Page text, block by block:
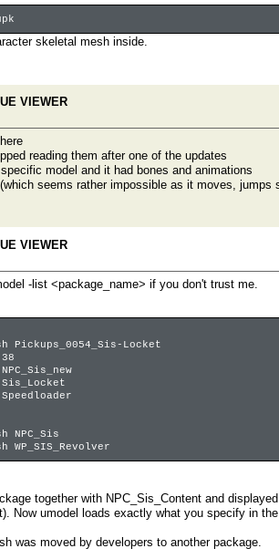
skeletal mesh inside.
VIEWER
reading them after one of the updates
model and it had bones and animations
seems rather impossible as it moves, jumps
VIEWER
-list <package_name> if you don't trust me.
Locket
together with NPC_Sis_Content and
Now umodel loads exactly what you specify in
was moved by developers to another package.